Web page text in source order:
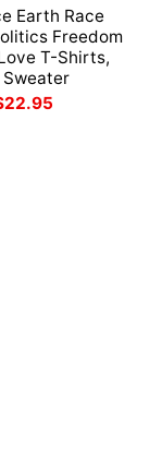
Earth Race
Freedom
T-Shirts,
Sweater
22.95